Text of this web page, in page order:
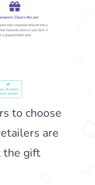
to choose
are
the gift